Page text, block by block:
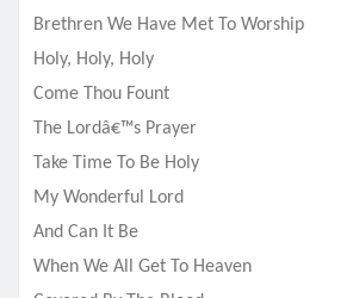
Brethren We Have Met To Worship
Holy, Holy, Holy
Come Thou Fount
The Lordâ€™s Prayer
Take Time To Be Holy
My Wonderful Lord
And Can It Be
When We All Get To Heaven